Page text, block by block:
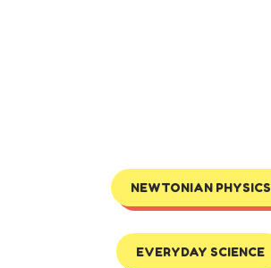
NEWTONIAN PHYSICS
EVERYDAY SCIENCE